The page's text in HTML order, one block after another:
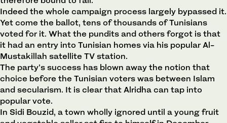
Indeed the whole campaign process largely bypassed it.
Yet come the ballot, tens of thousands of Tunisians
voted for it. What the pundits and others forgot is that
it had an entry into Tunisian homes via his popular Al-
Mustakillah satellite TV station.
The party’s success has blown away the notion that
choice before the Tunisian voters was between Islam
and secularism. It is clear that Alridha can tap into
popular vote.
In Sidi Bouzid, a town wholly ignored until a young fruit